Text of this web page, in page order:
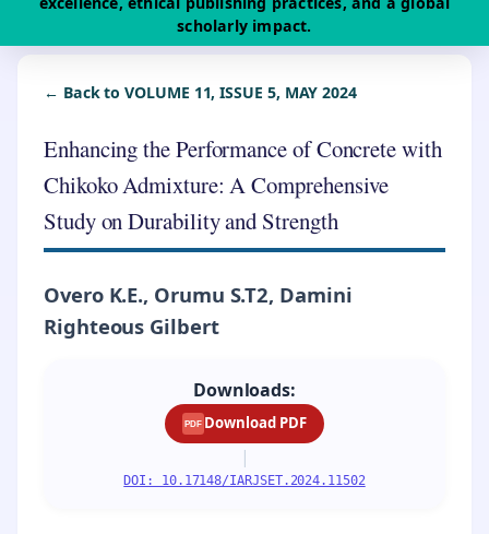
scholarly impact.
← Back to VOLUME 11, ISSUE 5, MAY 2024
Enhancing the Performance of Concrete with
Chikoko Admixture: A Comprehensive
Study on Durability and Strength
Overo K.E., Orumu S.T2, Damini
Righteous Gilbert
Downloads:
PDF Download PDF
|
DOI: 10.17148/IARJSET.2024.11502